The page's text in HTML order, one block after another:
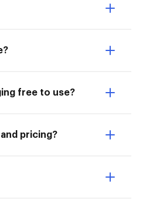
free to use?
pricing?